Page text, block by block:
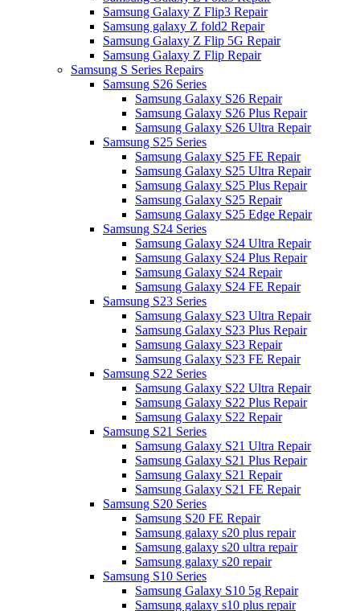
Samsung Galaxy Z Flip3 Repair
Samsung galaxy Z fold2 Repair
Samsung Galaxy Z Flip 5G Repair
Samsung Galaxy Z Flip Repair
Samsung S Series Repairs
Samsung S26 Series
Samsung Galaxy S26 Repair
Samsung Galaxy S26 Plus Repair
Samsung Galaxy S26 Ultra Repair
Samsung S25 Series
Samsung Galaxy S25 FE Repair
Samsung Galaxy S25 Ultra Repair
Samsung Galaxy S25 Plus Repair
Samsung Galaxy S25 Repair
Samsung Galaxy S25 Edge Repair
Samsung S24 Series
Samsung Galaxy S24 Ultra Repair
Samsung Galaxy S24 Plus Repair
Samsung Galaxy S24 Repair
Samsung Galaxy S24 FE Repair
Samsung S23 Series
Samsung Galaxy S23 Ultra Repair
Samsung Galaxy S23 Plus Repair
Samsung Galaxy S23 Repair
Samsung Galaxy S23 FE Repair
Samsung S22 Series
Samsung Galaxy S22 Ultra Repair
Samsung Galaxy S22 Plus Repair
Samsung Galaxy S22 Repair
Samsung S21 Series
Samsung Galaxy S21 Ultra Repair
Samsung Galaxy S21 Plus Repair
Samsung Galaxy S21 Repair
Samsung Galaxy S21 FE Repair
Samsung S20 Series
Samsung S20 FE Repair
Samsung galaxy s20 plus repair
Samsung galaxy s20 ultra repair
Samsung galaxy s20 repair
Samsung S10 Series
Samsung Galaxy S10 5g Repair
Samsung galaxy s10 plus repair